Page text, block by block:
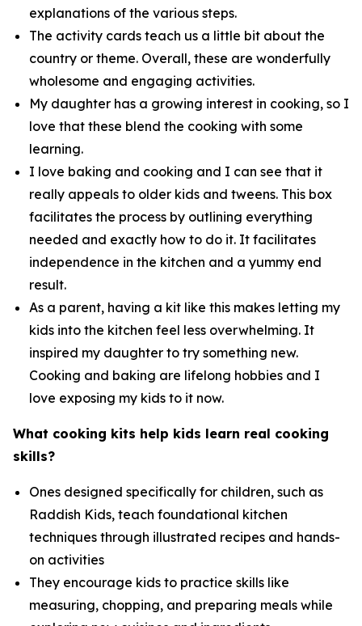
explanations of the various steps.
The activity cards teach us a little bit about the
country or theme. Overall, these are wonderfully
wholesome and engaging activities.
My daughter has a growing interest in cooking, so I
love that these blend the cooking with some
learning.
I love baking and cooking and I can see that it
really appeals to older kids and tweens. This box
facilitates the process by outlining everything
needed and exactly how to do it. It facilitates
independence in the kitchen and a yummy end
result.
As a parent, having a kit like this makes letting my
kids into the kitchen feel less overwhelming. It
inspired my daughter to try something new.
Cooking and baking are lifelong hobbies and I
love exposing my kids to it now.
What cooking kits help kids learn real cooking
skills?
Ones designed specifically for children, such as
Raddish Kids, teach foundational kitchen
techniques through illustrated recipes and hands-
on activities
They encourage kids to practice skills like
measuring, chopping, and preparing meals while